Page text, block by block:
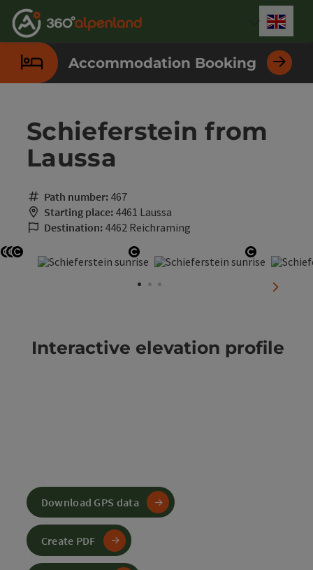
Accesskey
[0]
Accesskey
[1]
Accesskey
[2]
Accesskey
[3]
Accesskey
[4]
Accesskey
[5]
Accesskey
[6]
Accesskey
[7]
Accommodation Booking
Schieferstein from
Laussa
Path number: 467
Starting place: 4461 Laussa
Destination: 4462 Reichraming
Open copyright
Open copyright
Open copyright Open copyright Open
next
Interactive elevation profile
Download GPS data
Create PDF